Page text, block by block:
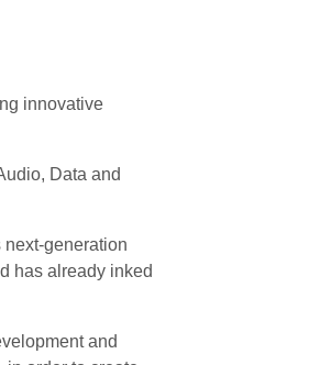
innovative
Data and
generation
has already inked
and